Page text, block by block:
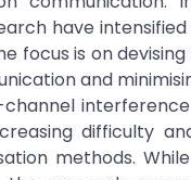
have
focus is on
and
difficulty
methods.